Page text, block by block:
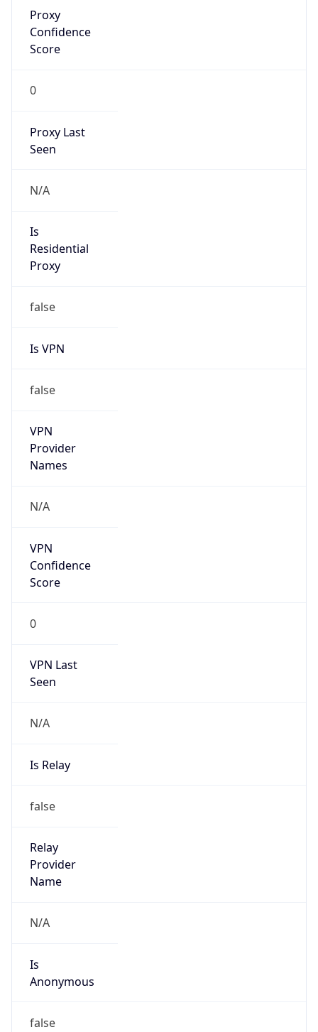
Proxy
Confidence
Score
0
Proxy Last
Seen
N/A
Is
Residential
Proxy
false
Is VPN
false
VPN
Provider
Names
N/A
VPN
Confidence
Score
0
VPN Last
Seen
N/A
Is Relay
false
Relay
Provider
Name
N/A
Is
Anonymous
false